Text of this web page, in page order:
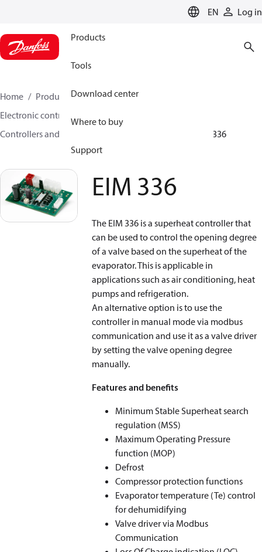
EN Log in
Products
Tools
Download center
Where to buy
Support
Home Products
Climate Solutions for cooling
Electronic controls
Controllers and drivers for stepper motor valves
EIM 336
EIM 336
The EIM 336 is a superheat controller that
can be used to control the opening degree
of a valve based on the superheat of the
evaporator. This is applicable in
applications such as air conditioning, heat
pumps and refrigeration.
An alternative option is to use the
controller in manual mode via modbus
communication and use it as a valve driver
by setting the valve opening degree
manually.
Features and benefits
Minimum Stable Superheat search
regulation (MSS)
Maximum Operating Pressure
function (MOP)
Defrost
Compressor protection functions
Evaporator temperature (Te) control
for dehumidifying
Valve driver via Modbus
Communication